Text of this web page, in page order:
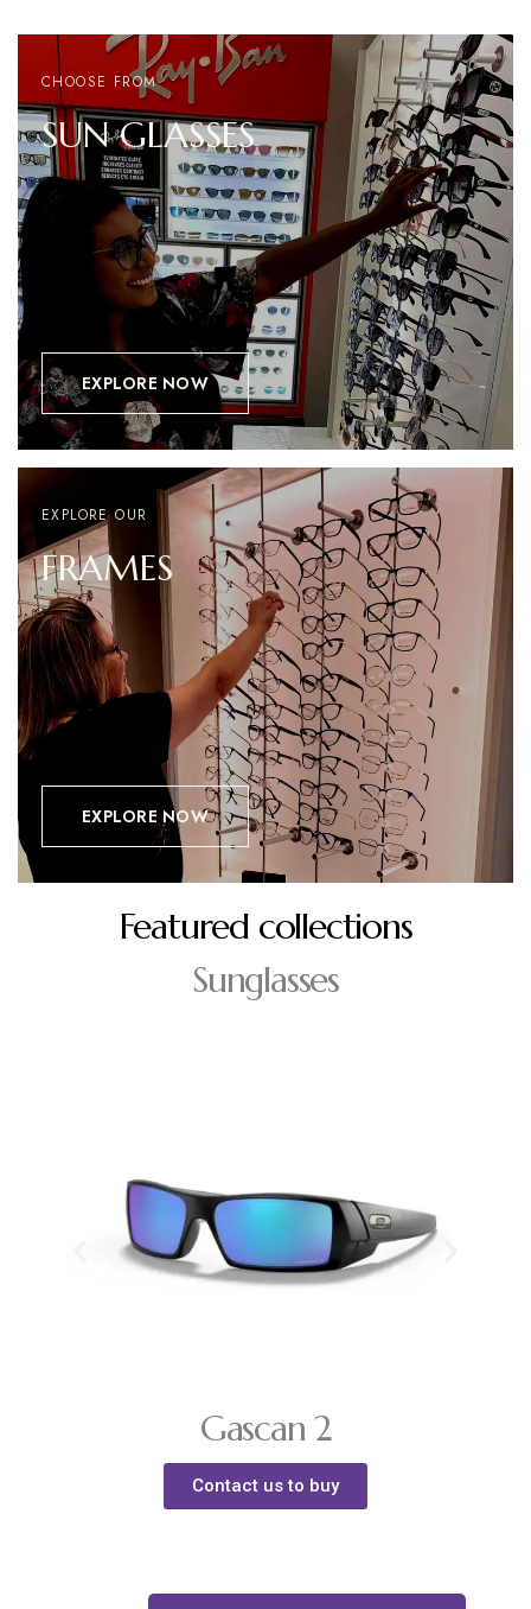
CHOOSE FROM
SUNGLASSES
EXPLORE NOW
EXPLORE OUR
FRAMES
EXPLORE NOW
Featured collections
Sunglasses
Gascan 2
Contact us to buy